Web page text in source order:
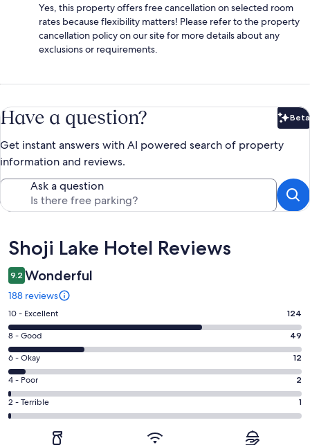
Yes, this property offers free cancellation on selected room
rates because flexibility matters! Please refer to the property
cancellation policy on our site for more details about any
exclusions or requirements.
Have a question? Beta
Get instant answers with AI powered search of property
information and reviews.
Ask a question
Reviews
Shoji Lake Hotel Reviews
9.2 Wonderful
188 reviews
Rating
10
-
Excellent.
124
out
of
188
10 - Excellent 124
Rating
8
-
Good.
49
out
8 - Good 49
Rating
6
-
Okay.
12
6 - Okay 12
Rating
4
-
4 - Poor 2
Rating
2
2 - Terrible 1